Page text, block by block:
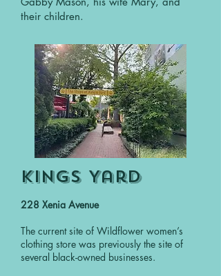
their children.
Kings Yard
228 Xenia Avenue
The current site of Wildflower women’s
clothing store was previously the site of
several black-owned businesses.